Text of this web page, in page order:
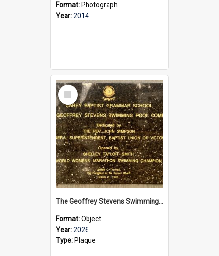
Format: Photograph
Year:2014
Select
Item
The Geoffrey Stevens Swimming Pool Complex plaque, 2026
Format:Object
Year:2026
Type: Plaque